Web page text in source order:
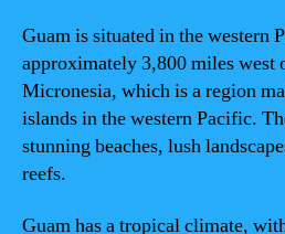
Guam is situated in the western
approximately 3,800 miles
Micronesia, which is a region
islands in the western Pacific.
stunning beaches, lush
reefs.
Guam has a tropical climate,